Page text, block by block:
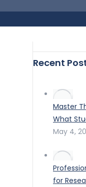
Recent
Master
What
May 4,
for